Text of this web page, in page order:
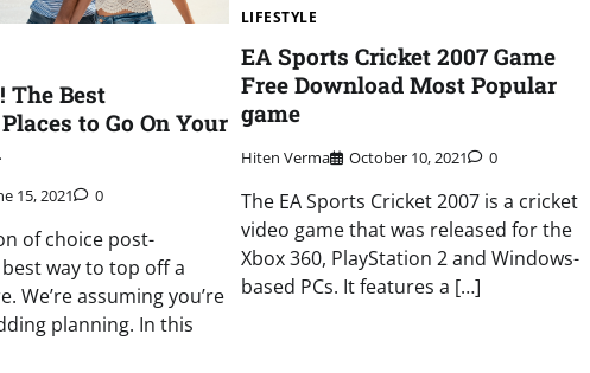
The Best
to Go On Your
15, 2021 0
of choice post-
way to top off a
We’re assuming you’re
planning. In this
LIFESTYLE
EA Sports Cricket 2007 Game
Free Download Most Popular
game
Hiten Verma October 10, 2021 0
The EA Sports Cricket 2007 is a cricket
video game that was released for the
Xbox 360, PlayStation 2 and Windows-
based PCs. It features a […]